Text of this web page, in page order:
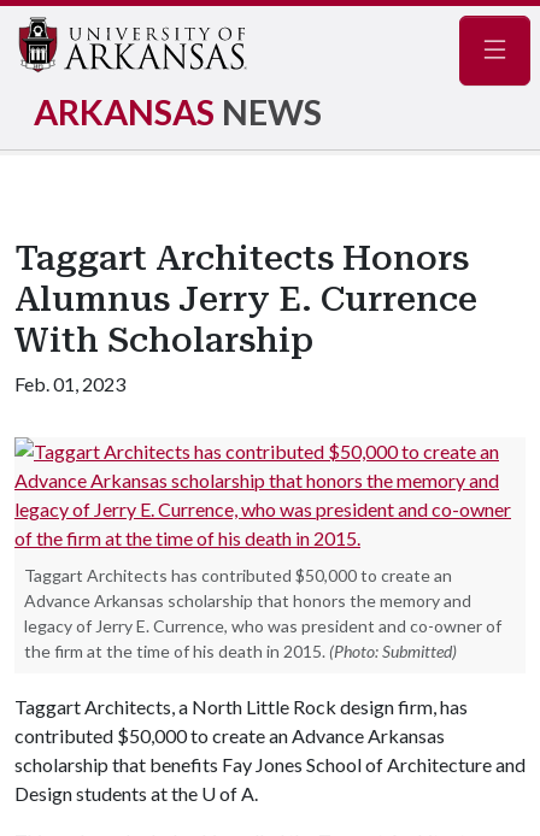
ARKANSAS NEWS
Taggart Architects Honors
Alumnus Jerry E. Currence
With Scholarship
Feb. 01, 2023
Taggart Architects has contributed $50,000 to create an
Advance Arkansas scholarship that honors the memory and
legacy of Jerry E. Currence, who was president and co-owner of
the firm at the time of his death in 2015. (Photo: Submitted)
Taggart Architects, a North Little Rock design firm, has
contributed $50,000 to create an Advance Arkansas
scholarship that benefits Fay Jones School of Architecture and
Design students at the U of A.